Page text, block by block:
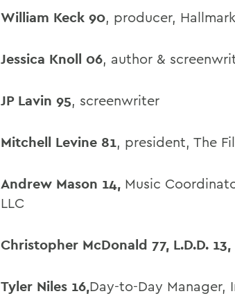
William Keck 90, producer,
Jessica Knoll 06, author &
JP Lavin 95, screenwriter
Mitchell Levine 81, president, The
Andrew Mason 14, Music
LLC
Christopher McDonald 77, L.D.D. 13,
Tyler Niles 16,Day-to-Day Manager,